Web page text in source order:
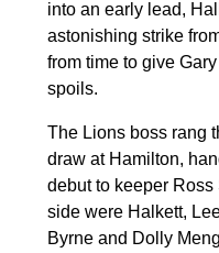
into an early lead,
astonishing strike
from time to give
spoils.
The Lions boss rang
draw at Hamilton,
debut to keeper
side were Halkett,
Byrne and Dolly